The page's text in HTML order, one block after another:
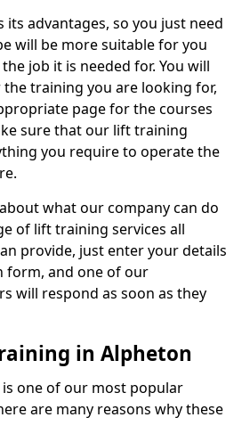
its advantages, so you just need
will be more suitable for you
job it is needed for. You will
training you are looking for,
page for the courses
sure that our lift training
you require to operate the
what our company can do
of lift training services all
provide, just enter your details
form, and one of our
will respond as soon as they
in Alpheton
one of our most popular
are many reasons why these